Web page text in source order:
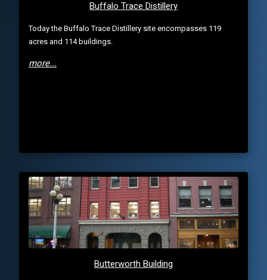
Buffalo Trace Distillery
Today the Buffalo Trace Distillery site encompasses 119
acres and 114 buildings.
more...
Butterworth Building